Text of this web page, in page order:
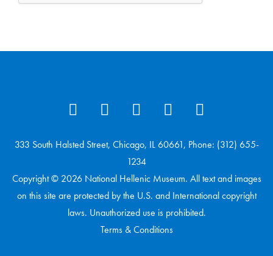
333 South Halsted Street, Chicago, IL 60661, Phone: (312) 655-
1234
Copyright © 2026 National Hellenic Museum. All text and images
on this site are protected by the U.S. and International copyright
laws. Unauthorized use is prohibited.
Terms & Conditions